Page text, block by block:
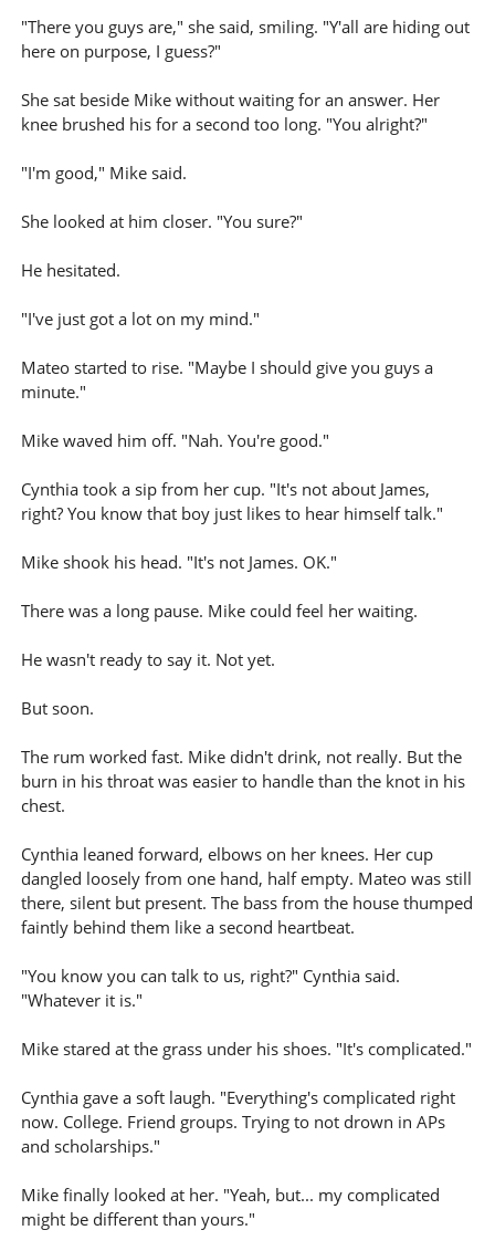
"There you guys are," she said, smiling. "Y'all are hiding out
here on purpose, I guess?"
She sat beside Mike without waiting for an answer. Her
knee brushed his for a second too long. "You alright?"
"I'm good," Mike said.
She looked at him closer. "You sure?"
He hesitated.
"I've just got a lot on my mind."
Mateo started to rise. "Maybe I should give you guys a
minute."
Mike waved him off. "Nah. You're good."
Cynthia took a sip from her cup. "It's not about James,
right? You know that boy just likes to hear himself talk."
Mike shook his head. "It's not James. OK."
There was a long pause. Mike could feel her waiting.
He wasn't ready to say it. Not yet.
But soon.
The rum worked fast. Mike didn't drink, not really. But the
burn in his throat was easier to handle than the knot in his
chest.
Cynthia leaned forward, elbows on her knees. Her cup
dangled loosely from one hand, half empty. Mateo was still
there, silent but present. The bass from the house thumped
faintly behind them like a second heartbeat.
"You know you can talk to us, right?" Cynthia said.
"Whatever it is."
Mike stared at the grass under his shoes. "It's complicated."
Cynthia gave a soft laugh. "Everything's complicated right
now. College. Friend groups. Trying to not drown in APs
and scholarships."
Mike finally looked at her. "Yeah, but... my complicated
might be different than yours."